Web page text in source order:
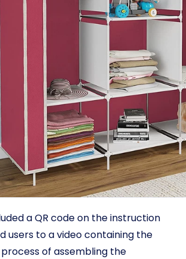
a QR code on the instruction
users to a video containing the
of assembling the